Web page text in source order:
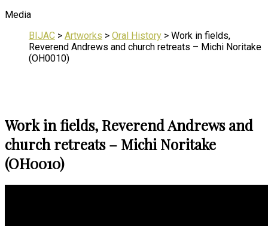
Media
BIJAC > Artworks > Oral History > Work in fields,
Reverend Andrews and church retreats – Michi Noritake
(OH0010)
Work in fields, Reverend Andrews and
church retreats – Michi Noritake
(OH0010)